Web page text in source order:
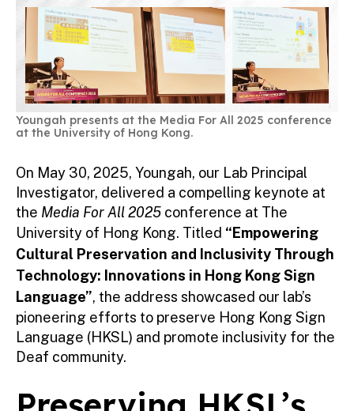
Youngah presents at the Media For All 2025 conference
at the University of Hong Kong.
On May 30, 2025, Youngah, our Lab Principal
Investigator, delivered a compelling keynote at
the Media For All 2025 conference at The
University of Hong Kong. Titled “Empowering
Cultural Preservation and Inclusivity Through
Technology: Innovations in Hong Kong Sign
Language”, the address showcased our lab’s
pioneering efforts to preserve Hong Kong Sign
Language (HKSL) and promote inclusivity for the
Deaf community.